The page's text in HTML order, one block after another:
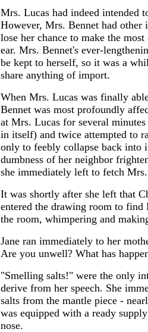
Mrs. Lucas had indeed intended
However, Mrs. Bennet had other
lose her chance to make the
ear. Mrs. Bennet's ever-
be kept to herself, so it was a
share anything of import.
When Mrs. Lucas was finally
Bennet was most profoundly
at Mrs. Lucas for several
in itself) and twice attempted to
only to feebly collapse back into
dumbness of her neighbor
she immediately left to fetch
It was shortly after she left that
entered the drawing room to
the room, whimpering and
Jane ran immediately to her
Are you unwell? What has
"Smelling salts!" were the only
derive from her speech. She
salts from the mantle piece -
was equipped with a ready
nose.